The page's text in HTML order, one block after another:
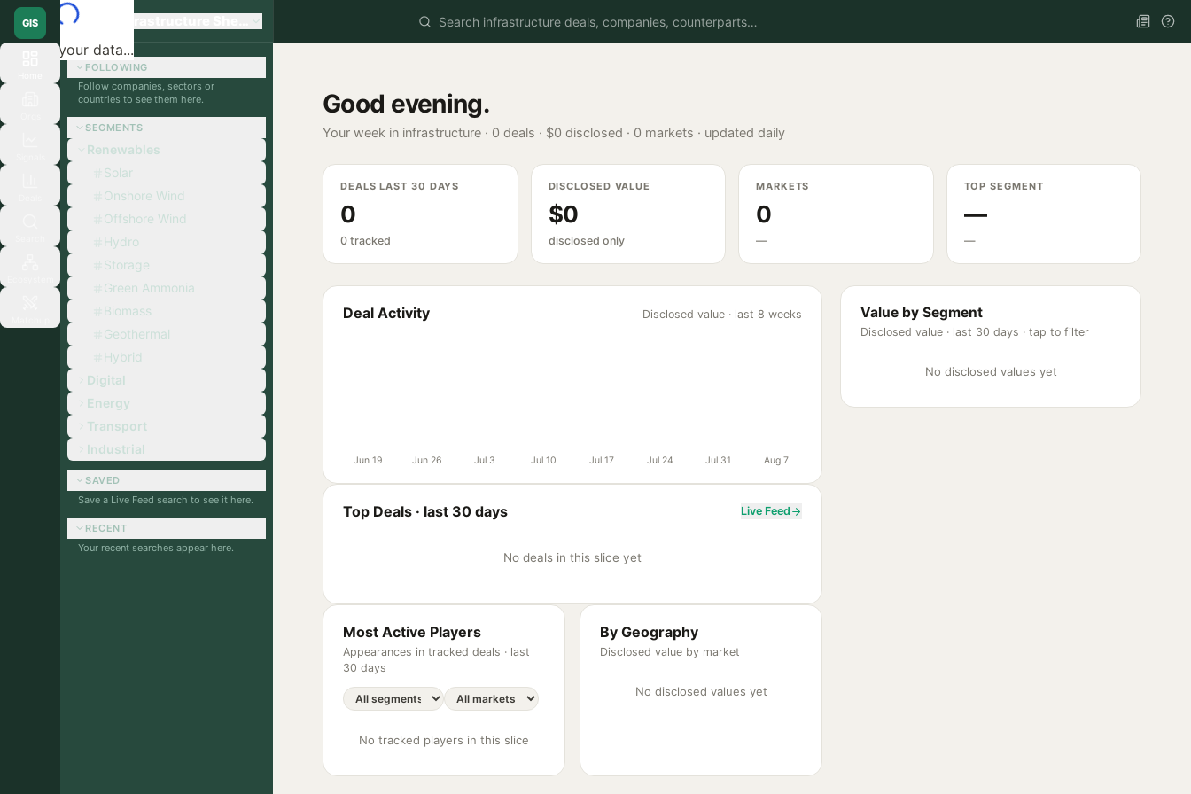
Loading your data...
GIS Global Infrastructure Sherpa
FOLLOWING
Follow companies, sectors or
countries to see them here.
SEGMENTS
Renewables
Solar
Onshore Wind
Offshore Wind
Hydro
Storage
Green Ammonia
Biomass
Geothermal
Hybrid
Digital
Energy
Transport
Industrial
SAVED
Save a Live Feed search to see it here.
RECENT
Your recent searches appear here.
Good evening.
Your week in infrastructure · 0 deals · $0 disclosed · 0 markets · updated daily
DEALS LAST 30 DAYS
0
0 tracked
DISCLOSED VALUE
$0
disclosed only
MARKETS
0
—
TOP SEGMENT
—
—
Deal Activity Disclosed value · last 8 weeks
Jun 19 Jun 26 Jul 3 Jul 10 Jul 17 Jul 24 Jul 31 Aug 7
Top Deals · last 30 days Live Feed
No deals in this slice yet
Most Active Players
Appearances in tracked deals · last
30 days
No tracked players in this slice
By Geography
Disclosed value by market
No disclosed values yet
Value by Segment
Disclosed value · last 30 days · tap to filter
No disclosed values yet